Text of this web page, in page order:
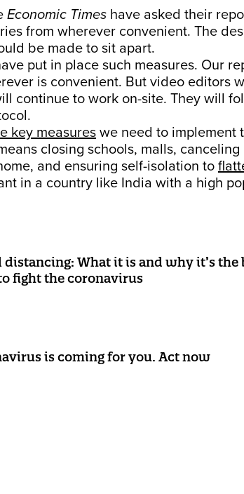
Economic Times have asked their
from wherever convenient. The
be made to sit apart.
put in place such measures. Our
is convenient. But video editors
continue to work on-site. They will
key measures we need to implement
closing schools, malls, canceling
and ensuring self-isolation to
in a country like India with a high
distancing: What it is and why it’s the
fight the coronavirus
is coming for you. Act now